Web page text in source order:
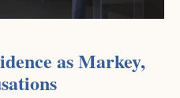
as Markey,